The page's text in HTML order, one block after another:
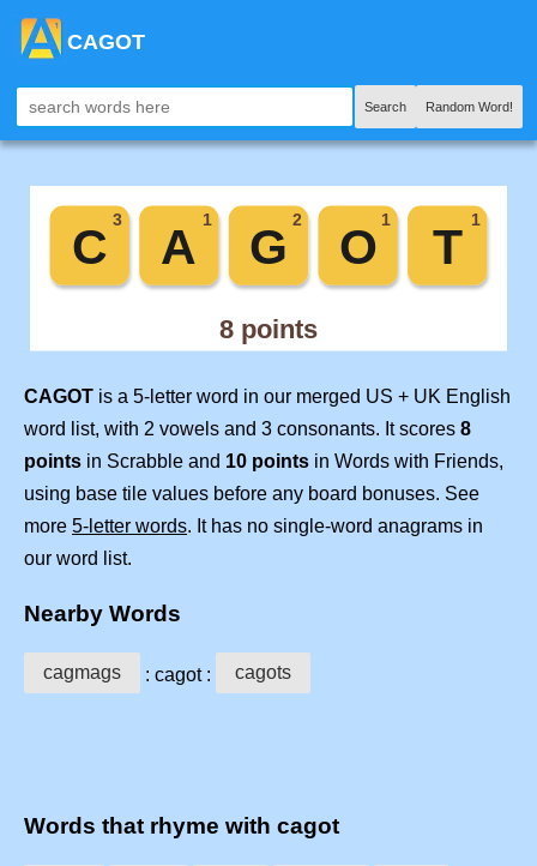
CAGOT
Search Random Word!
CAGOT is a 5-letter word in our merged US + UK English
word list, with 2 vowels and 3 consonants. It scores 8
points in Scrabble and 10 points in Words with Friends,
using base tile values before any board bonuses. See
more 5-letter words. It has no single-word anagrams in
our word list.
Nearby Words
cagmags : cagot : cagots
Words that rhyme with cagot